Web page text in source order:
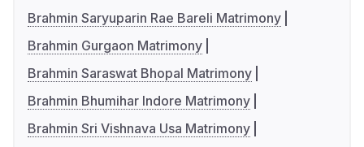
Brahmin Saryuparin Rae Bareli Matrimony
Brahmin Gurgaon Matrimony
Brahmin Saraswat Bhopal Matrimony
Brahmin Bhumihar Indore Matrimony
Brahmin Sri Vishnava Usa Matrimony